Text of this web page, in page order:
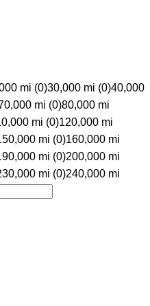
mi (0)30,000 mi (0)40,000
mi (0)80,000 mi
mi (0)120,000 mi
mi (0)160,000 mi
mi (0)200,000 mi
mi (0)240,000 mi